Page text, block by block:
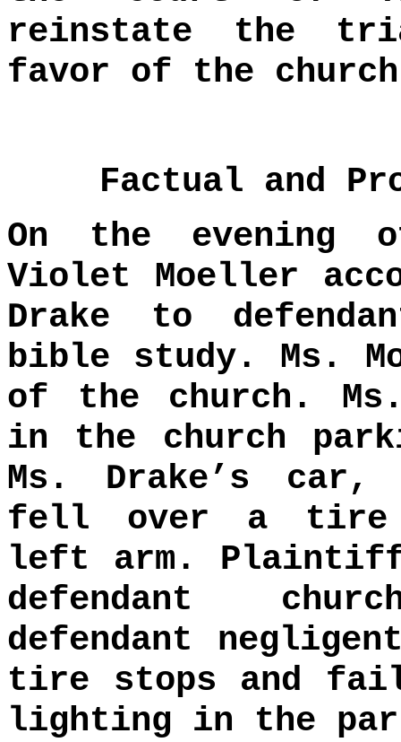
reinstate the
favor of the
Factual and
On the evening
Violet Moeller
Drake to
bible study. Ms.
of the church.
in the church
Ms. Drake’s
fell over a tire
left arm. Plaintiff
defendant
defendant
tire stops and
lighting in the